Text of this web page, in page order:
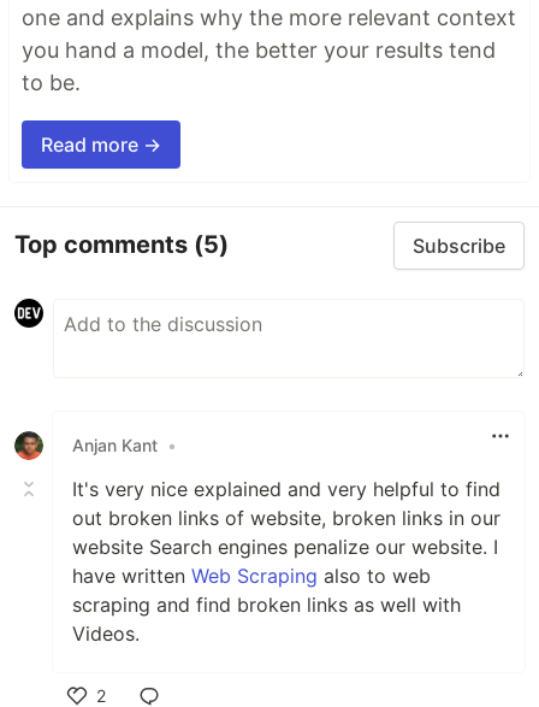
one and explains why the more relevant context
you hand a model, the better your results tend
to be.
Read more →
Top comments (5) Subscribe
Anjan Kant •
It's very nice explained and very helpful to find
out broken links of website, broken links in our
website Search engines penalize our website. I
have written Web Scraping also to web
scraping and find broken links as well with
Videos.
2